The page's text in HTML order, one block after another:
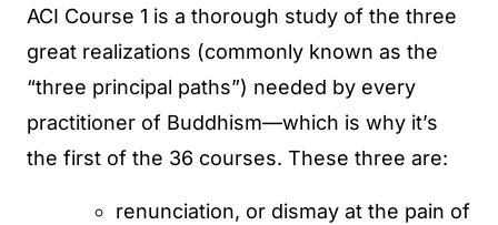
ACI Course 1 is a thorough study of the three
great realizations (commonly known as the
“three principal paths”) needed by every
practitioner of Buddhism—which is why it’s
the first of the 36 courses. These three are:
renunciation, or dismay at the pain of